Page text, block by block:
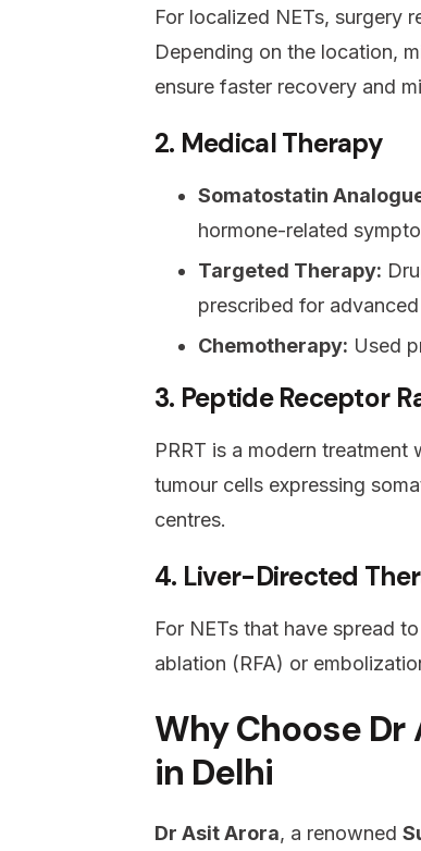
For localized NETs, surgery
Depending on the location,
ensure faster recovery and
2. Medical Therapy
Somatostatin
hormone-related
Targeted Therapy:
prescribed for
Chemotherapy: Used
3. Peptide Receptor
PRRT is a modern
tumour cells expressing
centres.
4. Liver-Directed
For NETs that have spread
ablation (RFA) or
Why Choose
in Delhi
Dr Asit Arora, a renowned